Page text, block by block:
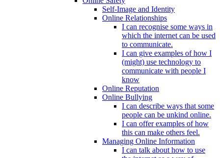
Self-Image and Identity
Online Relationships
I can recognise some ways in
which the internet can be used
to communicate.
I can give examples of how I
(might) use technology to
communicate with people I
know
Online Reputation
Online Bullying
I can describe ways that some
people can be unkind online.
I can offer examples of how
this can make others feel.
Managing Online Information
I can talk about how to use